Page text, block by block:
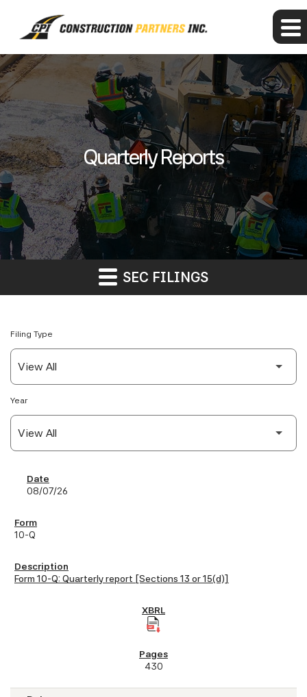
Quarterly Reports
SEC FILINGS
Filing Type
Year
SEC Filings
08/07/26
10-Q
Form 10-Q: Quarterly report [Sections 13 or 15(d)]
430